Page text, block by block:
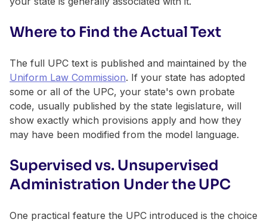
Where to Find the Actual Text
The full UPC text is published and maintained by the
Uniform Law Commission. If your state has adopted
some or all of the UPC, your state's own probate
code, usually published by the state legislature, will
show exactly which provisions apply and how they
may have been modified from the model language.
Supervised vs. Unsupervised
Administration Under the UPC
One practical feature the UPC introduced is the choice